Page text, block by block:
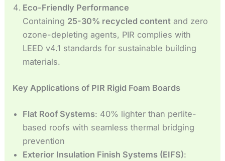
Eco-Friendly Performance
Containing 25-30% recycled content and zero
ozone-depleting agents, PIR complies with
LEED v4.1 standards for sustainable building
materials.
Key Applications of PIR Rigid Foam Boards
Flat Roof Systems: 40% lighter than perlite-
based roofs with seamless thermal bridging
prevention
Exterior Insulation Finish Systems (EIFS):